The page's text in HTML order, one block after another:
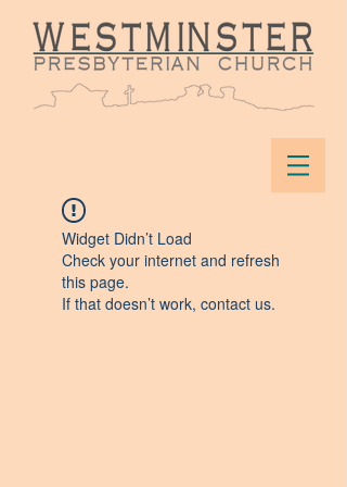
Widget Didn’t Load
Check your internet and refresh
this page.
If that doesn’t work, contact us.